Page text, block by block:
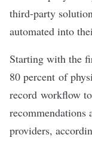
third-party
automated into
Starting with the
80 percent of
record workflow
recommendations
providers,